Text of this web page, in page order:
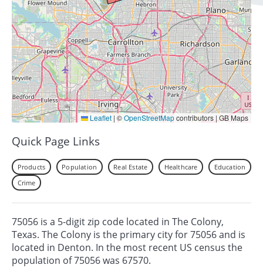
Leaflet | ©OpenStreetMapcontributors | GB Maps
Quick Page Links
Products Population Real Estate Healthcare
Education
Crime
75056 is a 5-digit zip code located in The Colony,
Texas. The Colony is the primary city for 75056 and is
located in Denton. In the most recent US census the
population of 75056 was 67570.